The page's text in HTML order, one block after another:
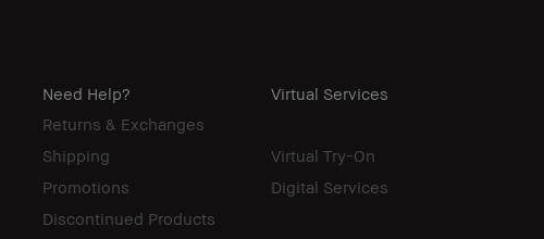
Need Help?
Returns & Exchanges
Shipping
Promotions
Discontinued Products
Virtual Services
Virtual Try-On
Digital Services